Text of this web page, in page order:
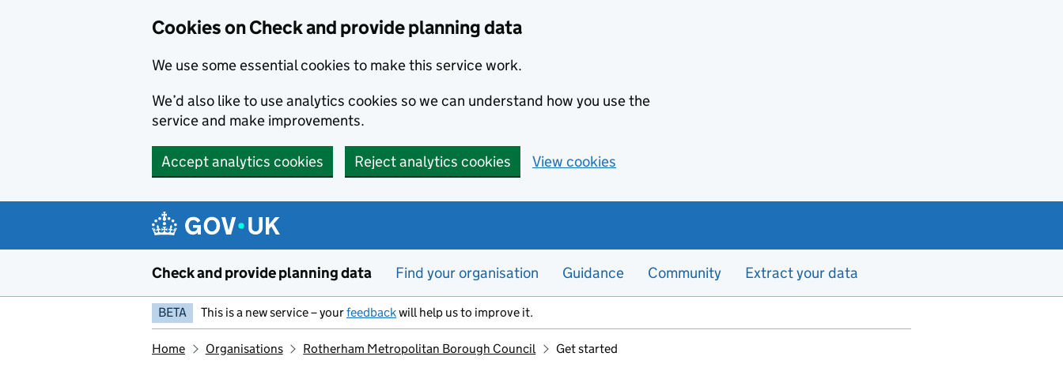
Cookies on Check and provide planning data
We use some essential cookies to make this service work.
We’d also like to use analytics cookies so we can understand how you use the
service and make improvements.
Accept analytics cookies Reject analytics cookies View cookies
Check and provide planning data Find your organisation Guidance Community Extract your data
BETA This is a new service – yourfeedbackwill help us to improve it.
Home Organisations Rotherham Metropolitan Borough Council Get started